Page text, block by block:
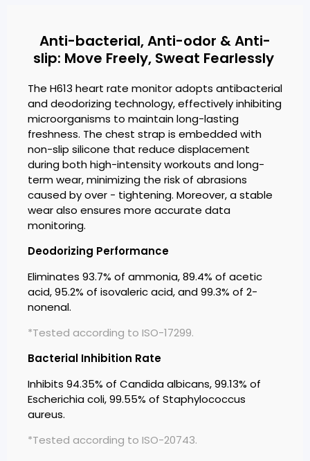
Anti-bacterial, Anti-odor & Anti-
slip: Move Freely, Sweat Fearlessly
The H613 heart rate monitor adopts antibacterial
and deodorizing technology, effectively inhibiting
microorganisms to maintain long-lasting
freshness. The chest strap is embedded with
non-slip silicone that reduce displacement
during both high-intensity workouts and long-
term wear, minimizing the risk of abrasions
caused by over - tightening. Moreover, a stable
wear also ensures more accurate data
monitoring.
Deodorizing Performance
Eliminates 93.7% of ammonia, 89.4% of acetic
acid, 95.2% of isovaleric acid, and 99.3% of 2-
nonenal.
*Tested according to ISO-17299.
Bacterial Inhibition Rate
Inhibits 94.35% of Candida albicans, 99.13% of
Escherichia coli, 99.55% of Staphylococcus
aureus.
*Tested according to ISO-20743.